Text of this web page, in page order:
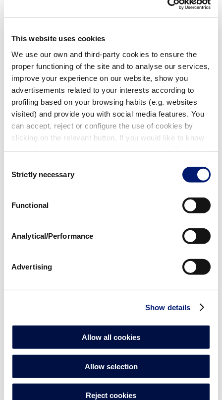
This website uses cookies
We use our own and third-party cookies to ensure the
proper functioning of the site and to analyse our services,
improve your experience on our website, show you
advertisements related to your interests according to
profiling based on your browsing habits (e.g. websites
visited) and provide you with social media features. You
can accept, reject or configure the use of cookies by
clicking on the relevant button. If you would like to know
Selection
Strictly necessary
Functional
Analytical/Performance
Advertising
Show details
Allow all cookies
Allow selection
Reject cookies
Pressure Suction Filter 2 1/2"
| EAN: 8420382705614
Filters for Turbo Blowers
56489| EAN: 8420382705683